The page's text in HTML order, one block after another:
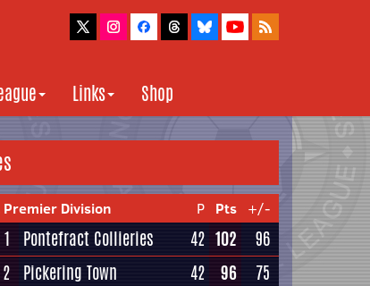
Links Shop
Premier Division P Pts +/-
1 Pontefract Collieries 42 102 96
2 Pickering Town 42 96 75